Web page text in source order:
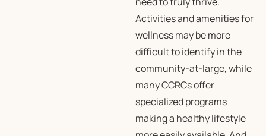
Activities and amenities for
wellness may be more
difficult to identify in the
community-at-large, while
many CCRCs offer
specialized programs
making a healthy lifestyle